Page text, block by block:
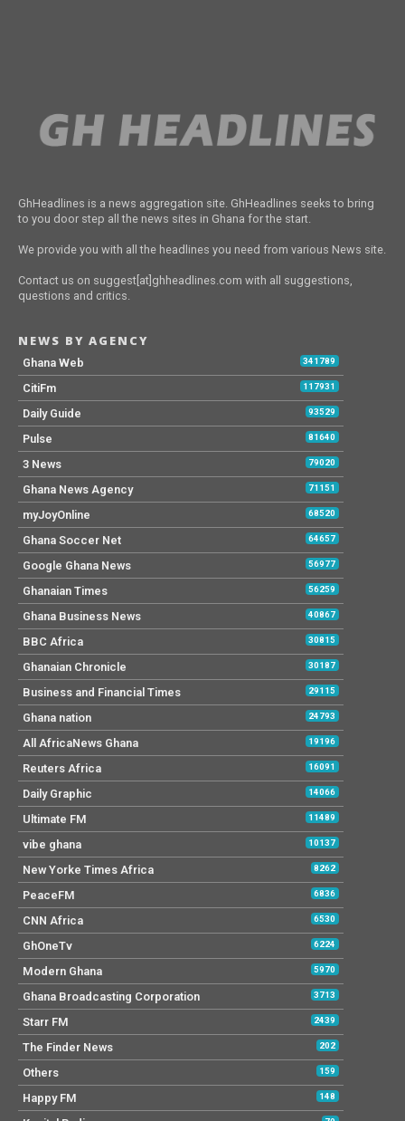
GhHeadlines is a news aggregation site. GhHeadlines seeks to bring
to you door step all the news sites in Ghana for the start.
We provide you with all the headlines you need from various News site.
Contact us on suggest[at]ghheadlines.com with all suggestions,
questions and critics.
NEWS BY AGENCY
Ghana Web 341789
CitiFm 117931
Daily Guide 93529
Pulse 81640
3 News 79020
Ghana News Agency 71151
myJoyOnline 68520
Ghana Soccer Net 64657
Google Ghana News 56977
Ghanaian Times 56259
Ghana Business News 40867
BBC Africa 30815
Ghanaian Chronicle 30187
Business and Financial Times 29115
Ghana nation 24793
All AfricaNews Ghana 19196
Reuters Africa 16091
Daily Graphic 14066
Ultimate FM 11489
vibe ghana 10137
New Yorke Times Africa 8262
PeaceFM 6836
CNN Africa 6530
GhOneTv 6224
Modern Ghana 5970
Ghana Broadcasting Corporation 3713
Starr FM 2439
The Finder News 202
Others 159
Happy FM 148